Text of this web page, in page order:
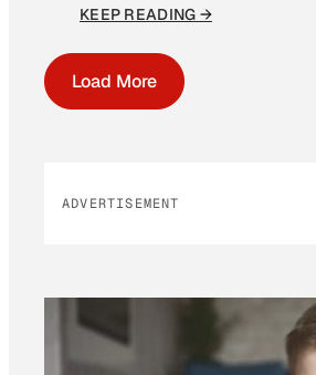
KEEP READING →
Load More
ADVERTISEMENT